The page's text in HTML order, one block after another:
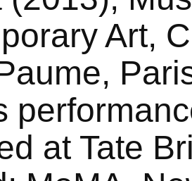
Art,
at Tate